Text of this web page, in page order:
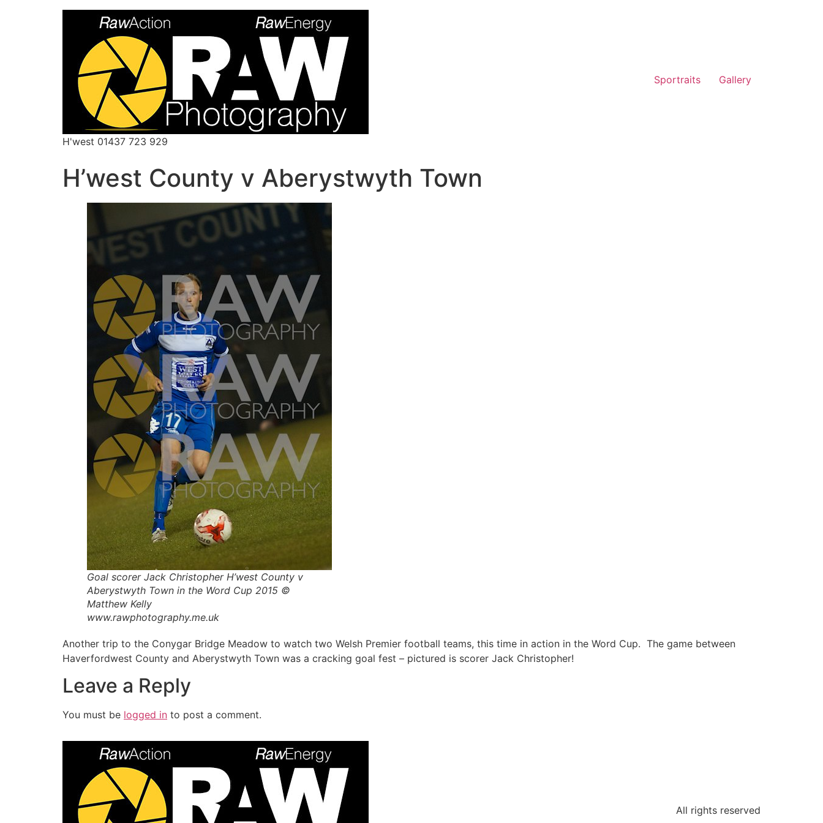
H'west 01437 723 929
Sportraits Gallery
H’west County v Aberystwyth Town
Goal scorer Jack Christopher H’west County v
Aberystwyth Town in the Word Cup 2015 ©
Matthew Kelly
www.rawphotography.me.uk
Another trip to the Conygar Bridge Meadow to watch two Welsh Premier football teams, this time in action in the Word Cup. The game between
Haverfordwest County and Aberystwyth Town was a cracking goal fest – pictured is scorer Jack Christopher!
Leave a Reply
You must be logged in to post a comment.
All rights reserved